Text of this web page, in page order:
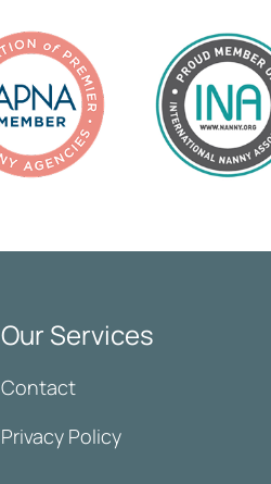
Our Services
Contact
Privacy Policy